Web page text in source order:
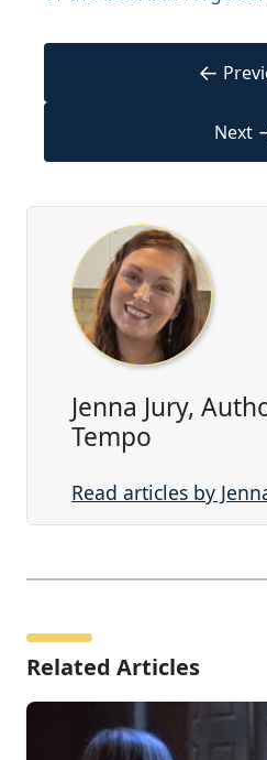
←
Next
Jenna Jury,
Tempo
Read articles by
Related Articles